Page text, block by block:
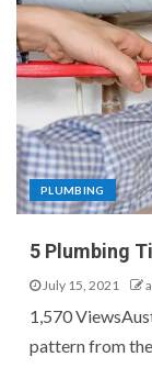
PLUMBING
5 Plumbing
July 15, 2021
1,570
pattern from the